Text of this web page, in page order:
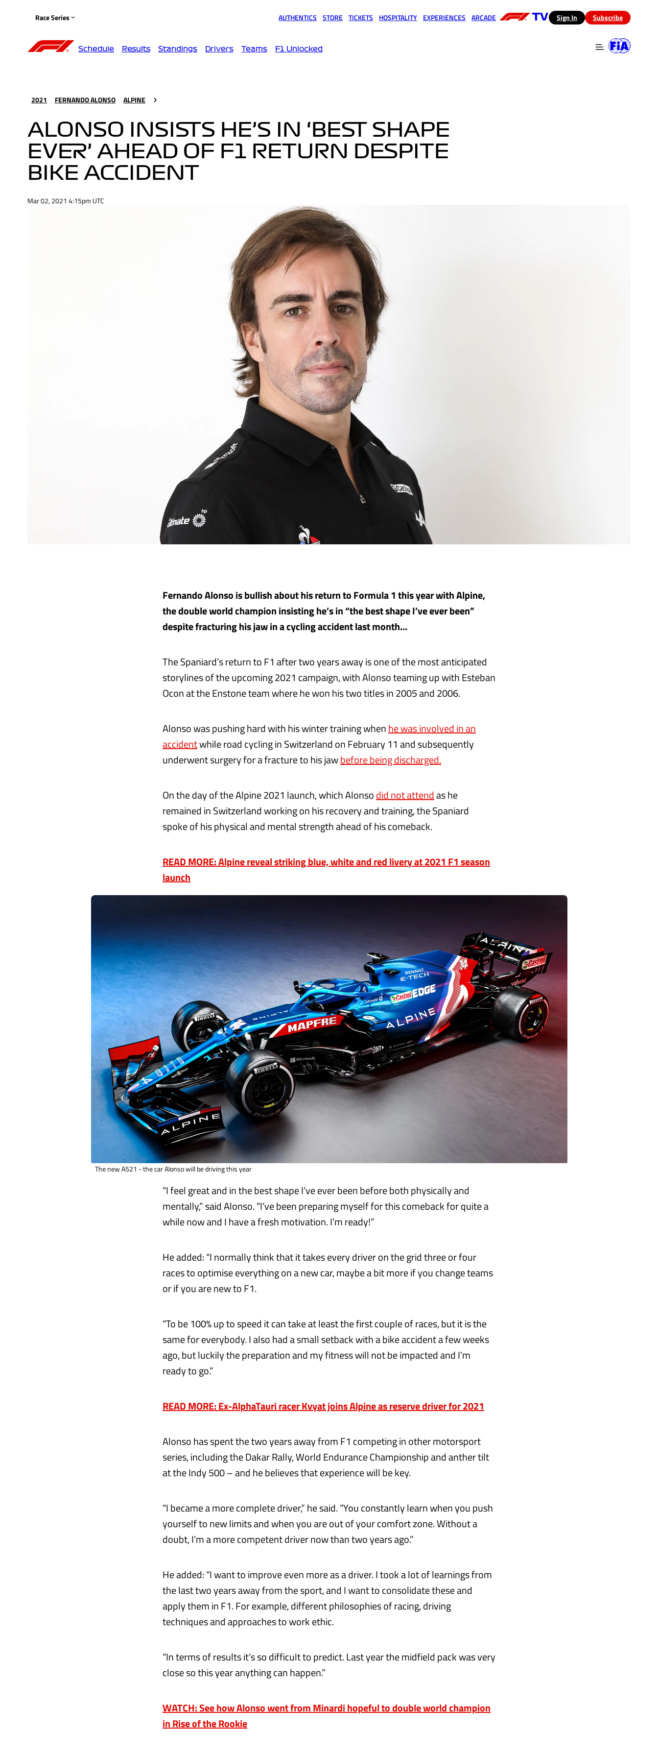
Race Series AUTHENTICS STORE TICKETS HOSPITALITY EXPERIENCES ARCADE (opens in a new tab)
Sign In Subscribe
Schedule Results Standings Drivers Teams F1 Unlocked
2021 FERNANDO ALONSO ALPINE
ALONSO INSISTS HE’S IN ‘BEST SHAPE
EVER’ AHEAD OF F1 RETURN DESPITE
BIKE ACCIDENT
Mar 02, 2021 4:15pm UTC
Fernando Alonso is bullish about his return to Formula 1 this year with Alpine,
the double world champion insisting he’s in “the best shape I’ve ever been”
despite fracturing his jaw in a cycling accident last month…
The Spaniard’s return to F1 after two years away is one of the most anticipated
storylines of the upcoming 2021 campaign, with Alonso teaming up with Esteban
Ocon at the Enstone team where he won his two titles in 2005 and 2006.
Alonso was pushing hard with his winter training whenhe was involved in an
accidentwhile road cycling in Switzerland on February 11 and subsequently
underwent surgery for a fracture to his jawbefore being discharged.
On the day of the Alpine 2021 launch, which Alonsodid not attendas he
remained in Switzerland working on his recovery and training, the Spaniard
spoke of his physical and mental strength ahead of his comeback.
READ MORE: Alpine reveal striking blue, white and red livery at 2021 F1 season
launch
The new A521 - the car Alonso will be driving this year
“I feel great and in the best shape I’ve ever been before both physically and
mentally,” said Alonso. “I’ve been preparing myself for this comeback for quite a
while now and I have a fresh motivation. I’m ready!”
He added: “I normally think that it takes every driver on the grid three or four
races to optimise everything on a new car, maybe a bit more if you change teams
or if you are new to F1.
“To be 100% up to speed it can take at least the first couple of races, but it is the
same for everybody. I also had a small setback with a bike accident a few weeks
ago, but luckily the preparation and my fitness will not be impacted and I’m
ready to go.”
READ MORE: Ex-AlphaTauri racer Kvyat joins Alpine as reserve driver for 2021
Alonso has spent the two years away from F1 competing in other motorsport
series, including the Dakar Rally, World Endurance Championship and anther tilt
at the Indy 500 – and he believes that experience will be key.
“I became a more complete driver,” he said. “You constantly learn when you push
yourself to new limits and when you are out of your comfort zone. Without a
doubt, I’m a more competent driver now than two years ago.”
He added: “I want to improve even more as a driver. I took a lot of learnings from
the last two years away from the sport, and I want to consolidate these and
apply them in F1. For example, different philosophies of racing, driving
techniques and approaches to work ethic.
“In terms of results it’s so difficult to predict. Last year the midfield pack was very
close so this year anything can happen.”
WATCH: See how Alonso went from Minardi hopeful to double world champion
in Rise of the Rookie